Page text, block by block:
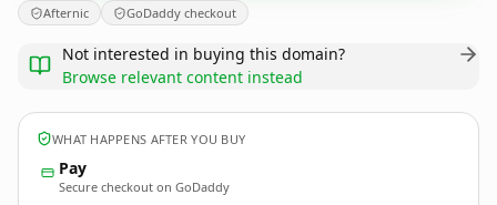
Afternic GoDaddy checkout
Not interested in buying this domain?
Browse relevant content instead
WHAT HAPPENS AFTER YOU BUY
Pay
Secure checkout on GoDaddy